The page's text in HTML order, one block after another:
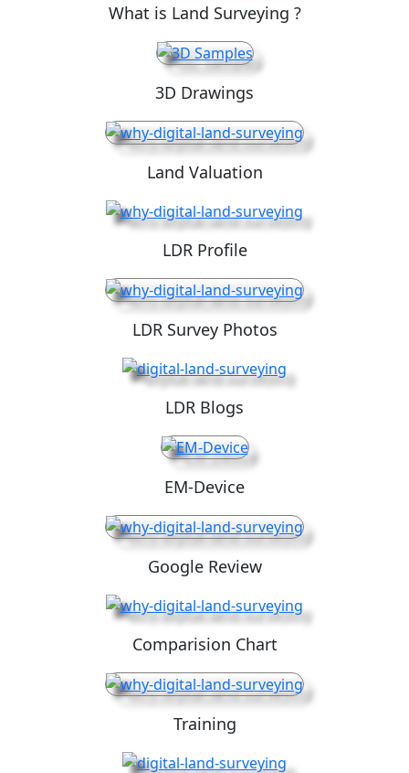
What is Land Surveying ?
3D Drawings
Land Valuation
LDR Profile
LDR Survey Photos
LDR Blogs
EM-Device
Google Review
Comparision Chart
Training